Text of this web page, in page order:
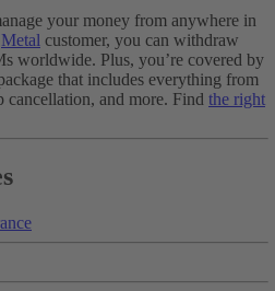
your money from anywhere in
Metal customer, you can withdraw
worldwide. Plus, you’re covered by
that includes everything from
cancellation, and more. Find the right